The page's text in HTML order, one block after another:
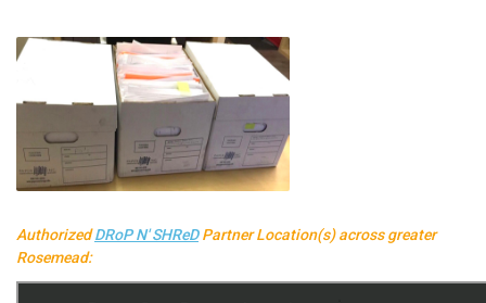
AuthorizedDRoP N' SHReDPartner Location(s) across greater
Rosemead: